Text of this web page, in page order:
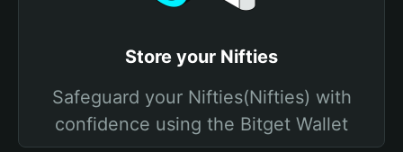
Store your Nifties
Safeguard your Nifties(Nifties) with
confidence using the Bitget Wallet